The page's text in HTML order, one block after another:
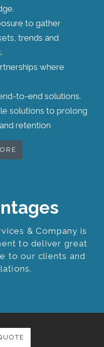
& Company is
to deliver great
to our clients and
to gather
trends and
where
to-end solutions.
solutions to prolong
retention